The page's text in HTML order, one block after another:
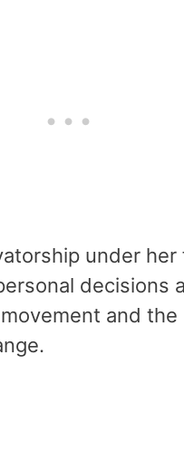
under
decisions
movement and